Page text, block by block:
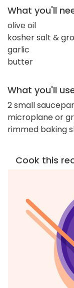
What you'll
olive oil
kosher salt &
garlic
butter
What you'll
2 small
microplane or
rimmed baking
Cook this